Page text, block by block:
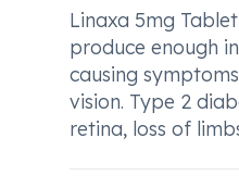
Linaxa 5mg
produce enough
causing
vision. Type 2
retina, loss of